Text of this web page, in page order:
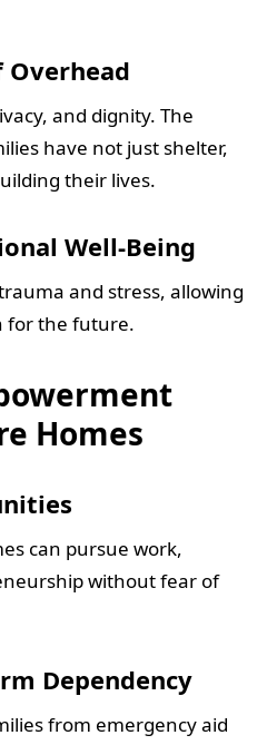
Overhead
and dignity. The
have not just shelter,
their lives.
Well-Being
and stress, allowing
for the future.
Homes
can pursue work,
without fear of
Dependency
from emergency aid